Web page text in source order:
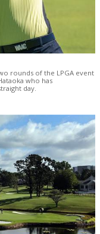
rounds of the LPGA event
who has
day.